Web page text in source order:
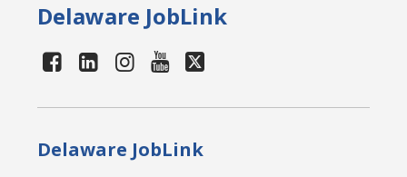
Delaware JobLink
Delaware JobLink